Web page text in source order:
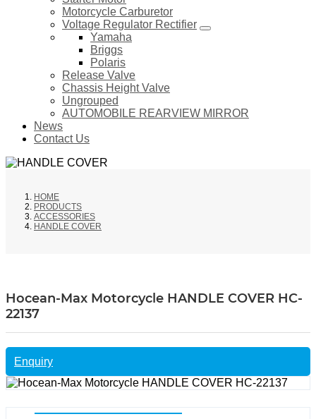
Motorcycle Carburetor
Voltage Regulator Rectifier
Yamaha
Briggs
Polaris
Release Valve
Chassis Height Valve
Ungrouped
AUTOMOBILE REARVIEW MIRROR
News
Contact Us
HOME
PRODUCTS
ACCESSORIES
HANDLE COVER
Hocean-Max Motorcycle HANDLE COVER HC-
22137
Enquiry